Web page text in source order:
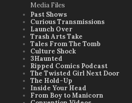
Media Files
Past Shows
Curious Transmissions
Launch Over
Trash Arts Take
Tales From The Tomb
Culture Shock
3Haunted
Ripped Comics Podcast
The Twisted Girl Next Door
The Hold-Up
Inside Your Head
From Boy to Manicorn